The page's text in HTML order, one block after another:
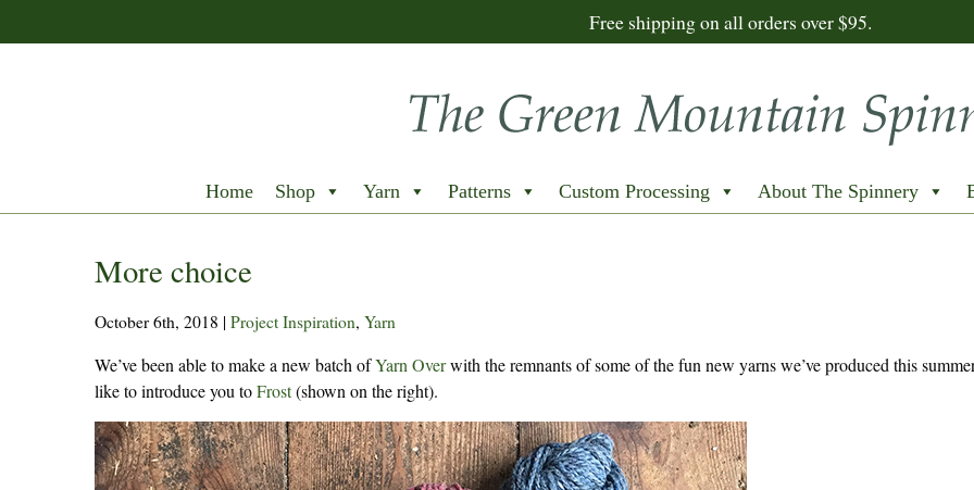
Free shipping on all orders over $95.
Home Shop Yarn Patterns Custom Processing About The Spinnery
More choice
October 6th, 2018 | Project Inspiration, Yarn
We’ve been able to make a new batch ofYarn Overwith the remnants of some of the fun new yarns we’ve produced this
like to introduce you toFrost(shown on the right).